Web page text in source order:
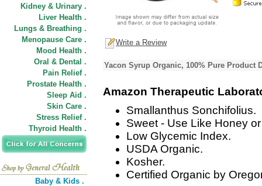
Kidney & Urinary .
Liver Health .
Lungs & Breathing .
Menopause Care .
Mood Health .
Oral & Dental .
Pain Relief .
Prostate Health .
Sleep Aid .
Skin Care .
Stress Relief .
Thyroid Health .
Baby & Kids .
Write a Review
Yacon Syrup Organic, 100% Pure Product
Amazon Therapeutic
Smallanthus Sonchifolius.
Sweet - Use Like Honey
Low Glycemic Index.
USDA Organic.
Kosher.
Certified Organic by